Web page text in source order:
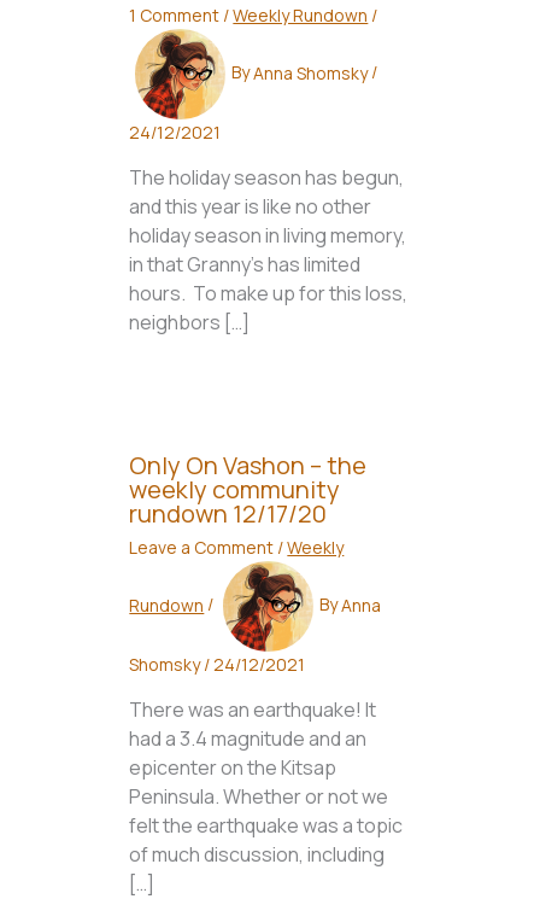
1 Comment /Weekly Rundown /
ByAnna Shomsky/
24/12/2021
The holiday season has begun,
and this year is like no other
holiday season in living memory,
in that Granny’s has limited
hours. To make up for this loss,
neighbors […]
Only On Vashon – the
weekly community
rundown 12/17/20
Leave a Comment /Weekly
Rundown / ByAnna
Shomsky/24/12/2021
There was an earthquake! It
had a 3.4 magnitude and an
epicenter on the Kitsap
Peninsula. Whether or not we
felt the earthquake was a topic
of much discussion, including
[…]